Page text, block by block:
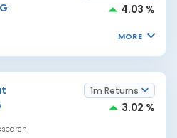
4.03 %
MORE
1m Returns
3.02 %